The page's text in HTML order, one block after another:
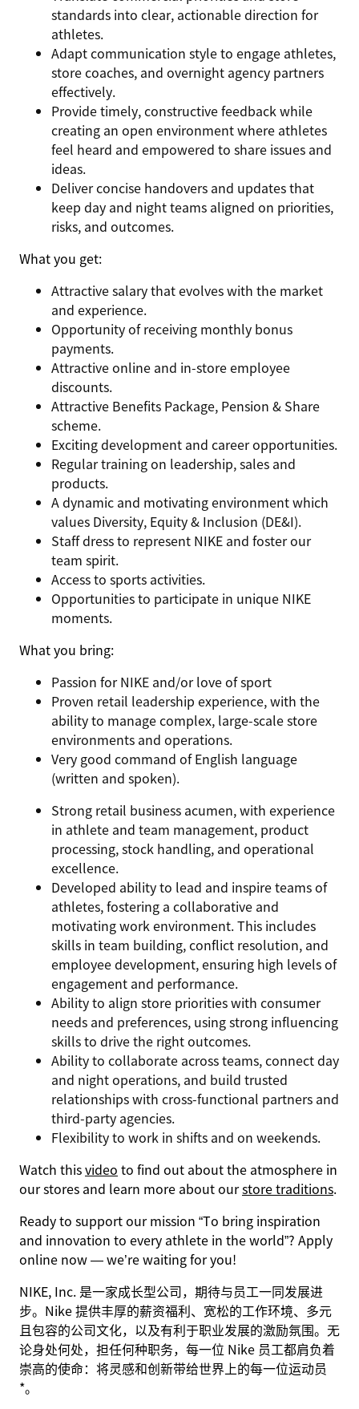
standards into clear, actionable direction for
athletes.
Adapt communication style to engage athletes,
store coaches, and overnight agency partners
effectively.
Provide timely, constructive feedback while
creating an open environment where athletes
feel heard and empowered to share issues and
ideas.
Deliver concise handovers and updates that
keep day and night teams aligned on priorities,
risks, and outcomes.
What you get:
Attractive salary that evolves with the market
and experience.
Opportunity of receiving monthly bonus
payments.
Attractive online and in-store employee
discounts.
Attractive Benefits Package, Pension & Share
scheme.
Exciting development and career opportunities.
Regular training on leadership, sales and
products.
A dynamic and motivating environment which
values Diversity, Equity & Inclusion (DE&I).
Staff dress to represent NIKE and foster our
team spirit.
Access to sports activities.
Opportunities to participate in unique NIKE
moments.
What you bring:
Passion for NIKE and/or love of sport
Proven retail leadership experience, with the
ability to manage complex, large-scale store
environments and operations.
Very good command of English language
(written and spoken).
Strong retail business acumen, with experience
in athlete and team management, product
processing, stock handling, and operational
excellence.
Developed ability to lead and inspire teams of
athletes, fostering a collaborative and
motivating work environment. This includes
skills in team building, conflict resolution, and
employee development, ensuring high levels of
engagement and performance.
Ability to align store priorities with consumer
needs and preferences, using strong influencing
skills to drive the right outcomes.
Ability to collaborate across teams, connect day
and night operations, and build trusted
relationships with cross-functional partners and
third-party agencies.
Flexibility to work in shifts and on weekends.
Watch thisvideo to find out about the atmosphere in
our stores and learn more about ourstore traditions.
Ready to support our mission “To bring inspiration
and innovation to every athlete in the world”? Apply
online now — we’re waiting for you!
NIKE, Inc. 是一家成长型公司，期待与员工一同发展进
步。Nike 提供丰厚的薪资福利、宽松的工作环境、多元
且包容的公司文化，以及有利于职业发展的激励氛围。无
论身处何处，担任何种职务，每一位 Nike 员工都肩负着
崇高的使命：将灵感和创新带给世界上的每一位运动员
*。